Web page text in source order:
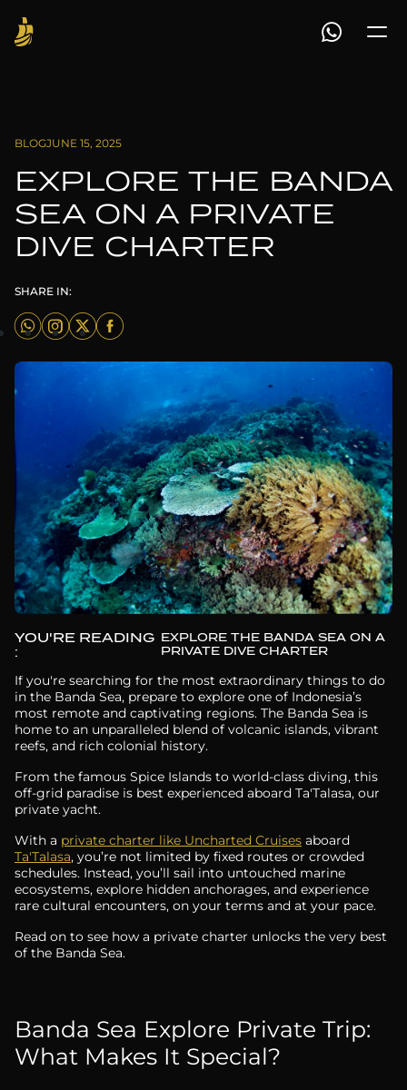
BLOGJUNE 15, 2025
EXPLORE THE BANDA
SEA ON A PRIVATE
DIVE CHARTER
SHARE IN:
YOU'RE READING
:
EXPLORE THE BANDA SEA ON A
PRIVATE DIVE CHARTER
If you're searching for the most extraordinary things to do
in the Banda Sea, prepare to explore one of Indonesia’s
most remote and captivating regions. The Banda Sea is
home to an unparalleled blend of volcanic islands, vibrant
reefs, and rich colonial history.
From the famous Spice Islands to world-class diving, this
off-grid paradise is best experienced aboard Ta'Talasa, our
private yacht.
With a private charter like Uncharted Cruises aboard
Ta'Talasa, you’re not limited by fixed routes or crowded
schedules. Instead, you’ll sail into untouched marine
ecosystems, explore hidden anchorages, and experience
rare cultural encounters, on your terms and at your pace.
Read on to see how a private charter unlocks the very best
of the Banda Sea.
Banda Sea Explore Private Trip:
What Makes It Special?